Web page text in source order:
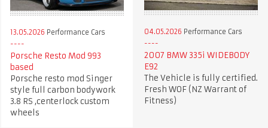
13.05.2026 Performance Cars
Porsche Resto Mod 993
based
Porsche resto mod Singer
style full carbon bodywork
3.8 RS ,centerlock custom
wheels
04.05.2026 Performance Cars
2007 BMW 335i WIDEBODY
E92
The Vehicle is fully certified.
Fresh WOF (NZ Warrant of
Fitness)